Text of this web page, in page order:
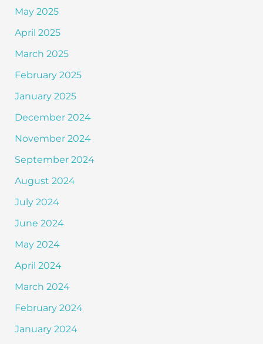
May 2025
April 2025
March 2025
February 2025
January 2025
December 2024
November 2024
September 2024
August 2024
July 2024
June 2024
May 2024
April 2024
March 2024
February 2024
January 2024